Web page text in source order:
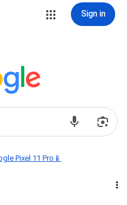
Sign in
Pixel 11 Pro📱